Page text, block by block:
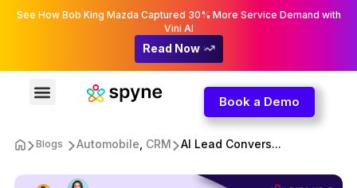
See How Bob King Mazda Captured 30% More Service Demand with
Vini AI
Read Now
Book a Demo
Blogs Automobile CRM AI Lead Convers...